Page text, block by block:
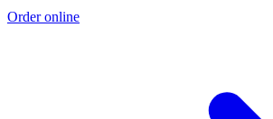
Order online